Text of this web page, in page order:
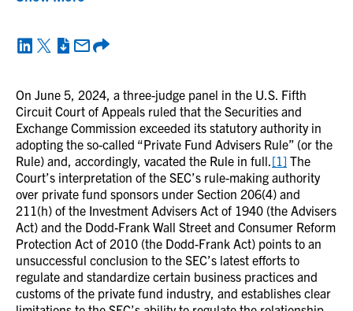
On June 5, 2024, a three-judge panel in the U.S. Fifth
Circuit Court of Appeals ruled that the Securities and
Exchange Commission exceeded its statutory authority in
adopting the so-called “Private Fund Advisers Rule” (or the
Rule) and, accordingly, vacated the Rule in full.[1] The
Court’s interpretation of the SEC’s rule-making authority
over private fund sponsors under Section 206(4) and
211(h) of the Investment Advisers Act of 1940 (the Advisers
Act) and the Dodd-Frank Wall Street and Consumer Reform
Protection Act of 2010 (the Dodd-Frank Act) points to an
unsuccessful conclusion to the SEC’s latest efforts to
regulate and standardize certain business practices and
customs of the private fund industry, and establishes clear